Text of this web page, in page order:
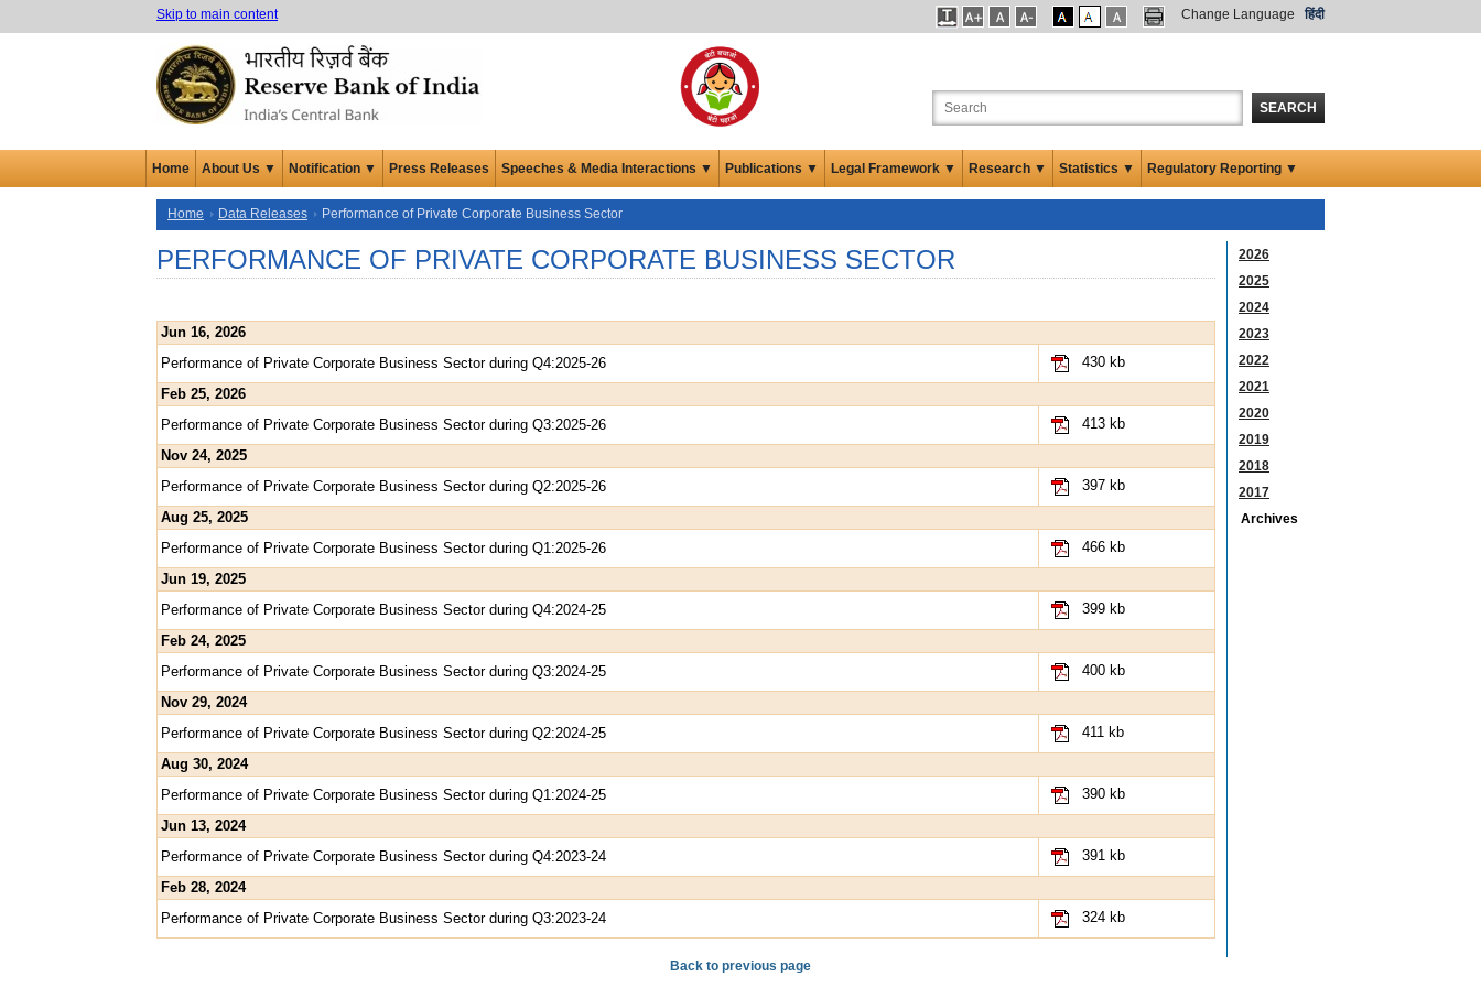
Skip to main content Change Language हिंदी
SEARCH
Home About Us ▼ Notification ▼ Press Releases Speeches & Media Interactions ▼ Publications ▼ Legal Framework ▼ Research ▼ Statistics ▼ Regulatory Reporting ▼
Home Data Releases Performance of Private Corporate Business Sector
PERFORMANCE OF PRIVATE CORPORATE BUSINESS SECTOR
Jun 16, 2026
Performance of Private Corporate Business Sector during Q4:2025-26
430 kb
Feb 25, 2026
Performance of Private Corporate Business Sector during Q3:2025-26
413 kb
Nov 24, 2025
Performance of Private Corporate Business Sector during Q2:2025-26
397 kb
Aug 25, 2025
Performance of Private Corporate Business Sector during Q1:2025-26
466 kb
Jun 19, 2025
Performance of Private Corporate Business Sector during Q4:2024-25
399 kb
Feb 24, 2025
Performance of Private Corporate Business Sector during Q3:2024-25
400 kb
Nov 29, 2024
Performance of Private Corporate Business Sector during Q2:2024-25
411 kb
Aug 30, 2024
Performance of Private Corporate Business Sector during Q1:2024-25
390 kb
Jun 13, 2024
Performance of Private Corporate Business Sector during Q4:2023-24
391 kb
Feb 28, 2024
Performance of Private Corporate Business Sector during Q3:2023-24
324 kb
2026
2025
2024
2023
2022
2021
2020
2019
2018
2017
Archives
Back to previous page